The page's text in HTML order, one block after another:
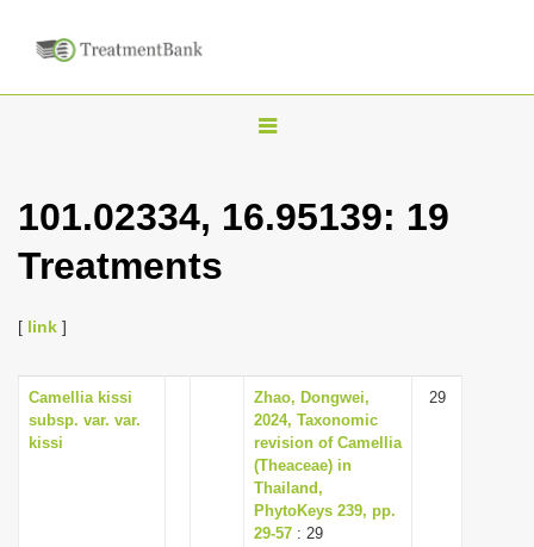
T
g
v
i
g
a
t
101.02334, 16.95139: 19
Treatments
[ link ]
Camellia kissi
subsp. var. var.
kissi
Zhao, Dongwei,
2024, Taxonomic
revision of Camellia
(Theaceae) in
Thailand,
PhytoKeys 239, pp.
29-57 : 29
29